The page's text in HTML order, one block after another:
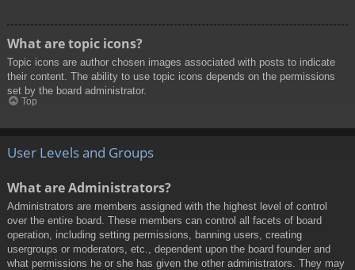
What are topic icons?
Topic icons are author chosen images associated with posts to indicate
their content. The ability to use topic icons depends on the permissions
set by the board administrator.
Top
User Levels and Groups
What are Administrators?
Administrators are members assigned with the highest level of control
over the entire board. These members can control all facets of board
operation, including setting permissions, banning users, creating
usergroups or moderators, etc., dependent upon the board founder and
what permissions he or she has given the other administrators. They may